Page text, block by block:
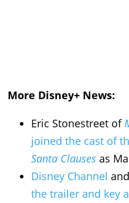
More Disney+ News:
Eric Stonestreet of
joined the cast of
Santa Clauses as
Disney Channel
the trailer and key